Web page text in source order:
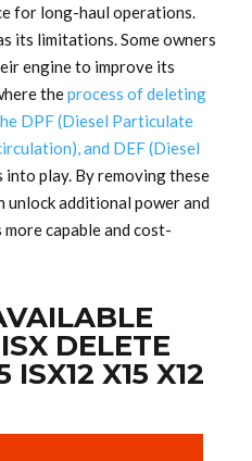
for long-haul operations.
its limitations. Some owners
engine to improve its
theprocess of deleting
DPF (Diesel Particulate
and DEF (Diesel
into play. By removing these
unlock additional power and
capable and cost-
DELETE
ISX12 X15 X12